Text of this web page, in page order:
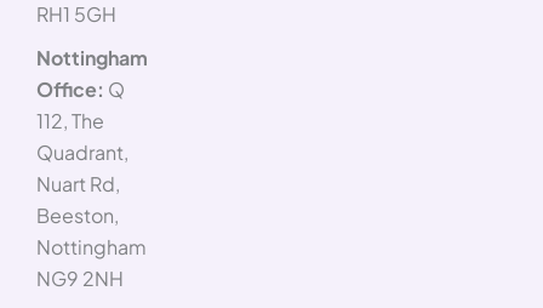
RH1 5GH
Nottingham
Office: Q
112, The
Quadrant,
Nuart Rd,
Beeston,
Nottingham
NG9 2NH